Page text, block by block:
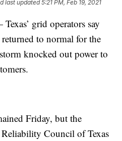
last updated 5:21 PM, Feb 19, 2021
grid operators say
to normal for the
knocked out power to
Friday, but the
Council of Texas